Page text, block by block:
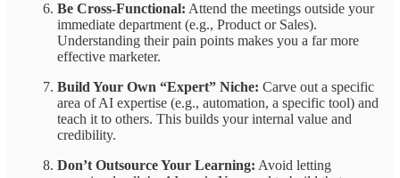
Be Cross-Functional: Attend the meetings outside your
immediate department (e.g., Product or Sales).
Understanding their pain points makes you a far more
effective marketer.
Build Your Own “Expert” Niche: Carve out a specific
area of AI expertise (e.g., automation, a specific tool) and
teach it to others. This builds your internal value and
credibility.
Don’t Outsource Your Learning: Avoid letting